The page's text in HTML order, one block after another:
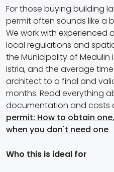
For those buying building
permit often sounds like a
We work with experienced
local regulations and
the Municipality of
Istria, and the average
architect to a final and
months. Read everything
documentation and costs
permit: How to obtain
when you don't need one
Who this is ideal for